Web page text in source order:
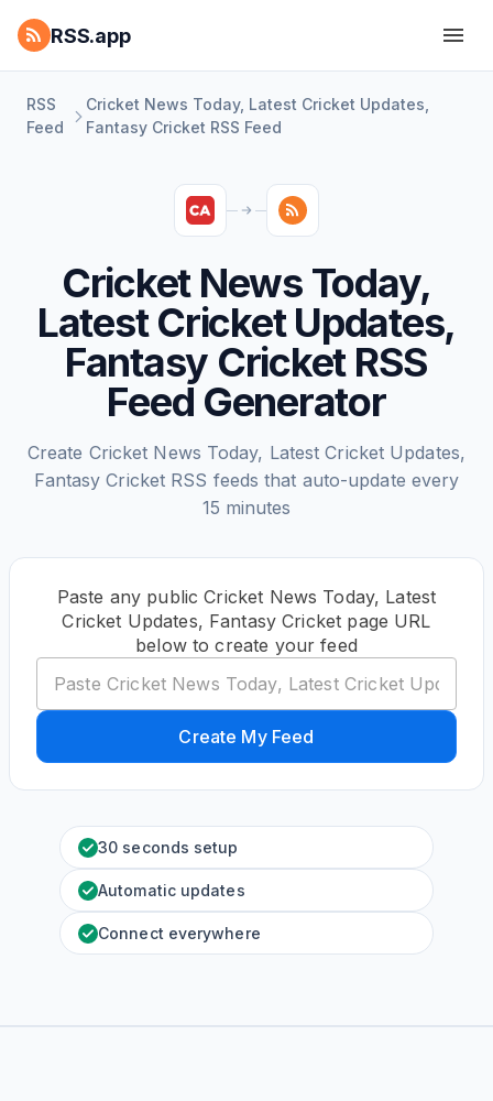
RSS.app
RSS
Feed
Cricket News Today, Latest Cricket Updates,
Fantasy Cricket RSS Feed
Cricket News Today,
Latest Cricket Updates,
Fantasy Cricket RSS
Feed Generator
Create Cricket News Today, Latest Cricket Updates,
Fantasy Cricket RSS feeds that auto-update every
15 minutes
Paste any public Cricket News Today, Latest
Cricket Updates, Fantasy Cricket page URL
below to create your feed
Create My Feed
30 seconds setup
Automatic updates
Connect everywhere